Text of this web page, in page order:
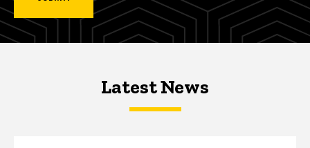
Latest NewsLatest News